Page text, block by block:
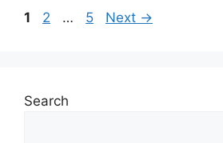
Page
1 Page
2 … Page
5 Next →
Search